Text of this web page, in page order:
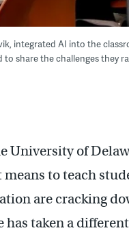
integrated AI into the
share the challenges they
University of
to teach
are cracking
taken a